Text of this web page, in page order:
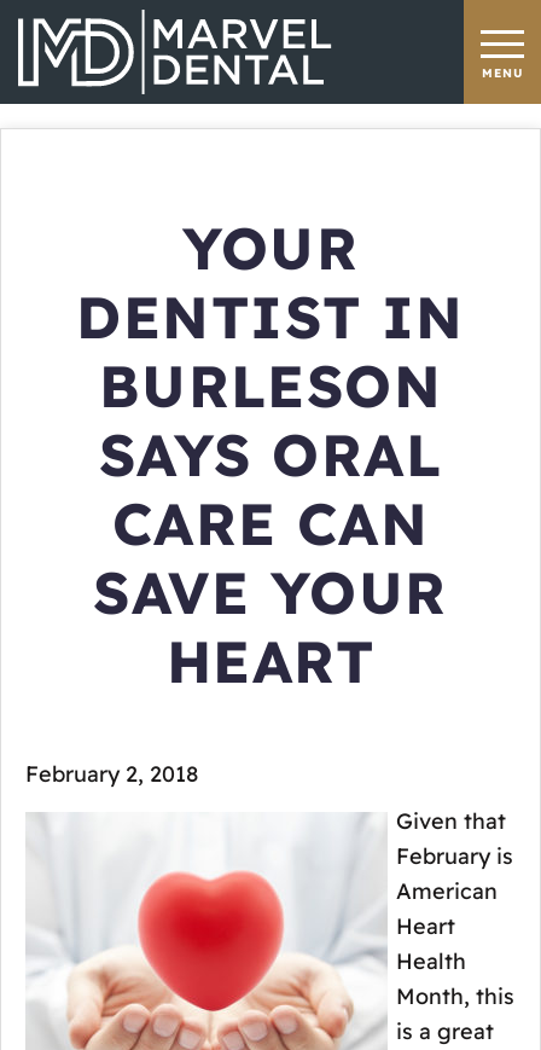
YOUR
DENTIST IN
BURLESON
SAYS ORAL
CARE CAN
SAVE YOUR
HEART
February 2, 2018
Given that
February is
American
Heart
Health
Month, this
is a great